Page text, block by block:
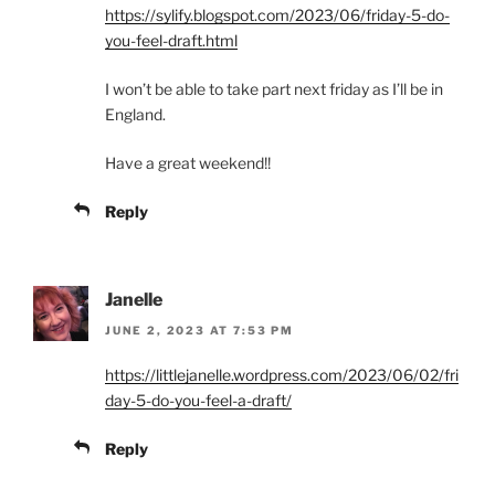
https://sylify.blogspot.com/2023/06/friday-5-do-
you-feel-draft.html
I won’t be able to take part next friday as I’ll be in
England.
Have a great weekend!!
Reply
Janelle
JUNE 2, 2023 AT 7:53 PM
https://littlejanelle.wordpress.com/2023/06/02/fri
day-5-do-you-feel-a-draft/
Reply